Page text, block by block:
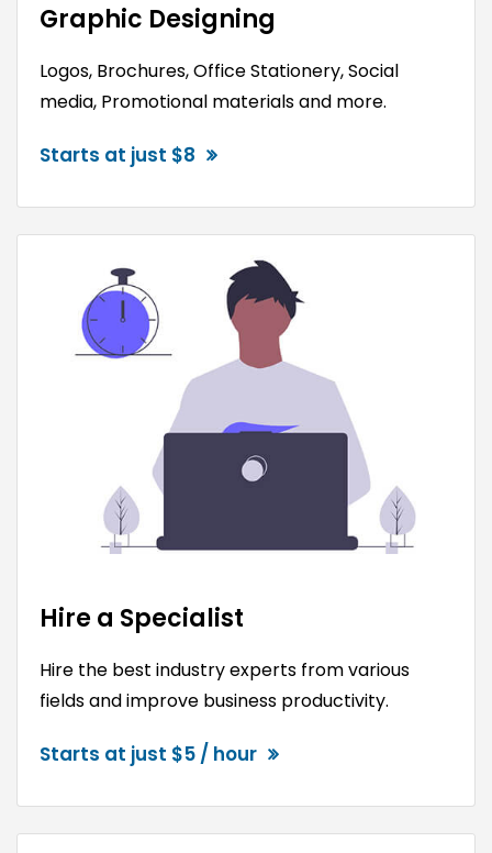
Graphic Designing
Logos, Brochures, Office Stationery, Social
media, Promotional materials and more.
Starts at just $8
Hire a Specialist
Hire the best industry experts from various
fields and improve business productivity.
Starts at just $5 / hour